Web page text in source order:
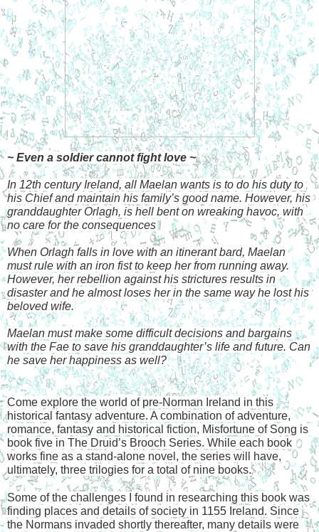
~ Even a soldier cannot fight love ~
In 12th century Ireland, all Maelan wants is to do his duty to
his Chief and maintain his family’s good name. However, his
granddaughter Orlagh, is hell bent on wreaking havoc, with
no care for the consequences
When Orlagh falls in love with an itinerant bard, Maelan
must rule with an iron fist to keep her from running away.
However, her rebellion against his strictures results in
disaster and he almost loses her in the same way he lost his
beloved wife.
Maelan must make some difficult decisions and bargains
with the Fae to save his granddaughter’s life and future. Can
he save her happiness as well?
Come explore the world of pre-Norman Ireland in this
historical fantasy adventure. A combination of adventure,
romance, fantasy and historical fiction, Misfortune of Song is
book five in The Druid’s Brooch Series. While each book
works fine as a stand-alone novel, the series will have,
ultimately, three trilogies for a total of nine books.
Some of the challenges I found in researching this book was
finding places and details of society in 1155 Ireland. Since
the Normans invaded shortly thereafter, many details were